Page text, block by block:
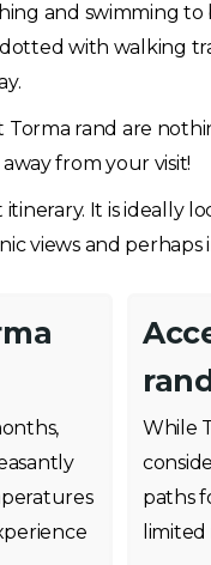
and swimming
with walking
rand are
from your visit!
It is ideally
views and
While
paths